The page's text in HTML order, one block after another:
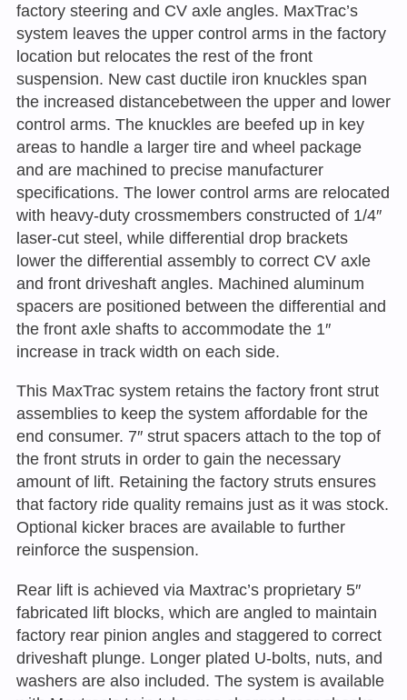
factory steering and CV axle angles. MaxTrac’s
system leaves the upper control arms in the factory
location but relocates the rest of the front
suspension. New cast ductile iron knuckles span
the increased distancebetween the upper and lower
control arms. The knuckles are beefed up in key
areas to handle a larger tire and wheel package
and are machined to precise manufacturer
specifications. The lower control arms are relocated
with heavy-duty crossmembers constructed of 1/4″
laser-cut steel, while differential drop brackets
lower the differential assembly to correct CV axle
and front driveshaft angles. Machined aluminum
spacers are positioned between the differential and
the front axle shafts to accommodate the 1″
increase in track width on each side.
This MaxTrac system retains the factory front strut
assemblies to keep the system affordable for the
end consumer. 7″ strut spacers attach to the top of
the front struts in order to gain the necessary
amount of lift. Retaining the factory struts ensures
that factory ride quality remains just as it was stock.
Optional kicker braces are available to further
reinforce the suspension.
Rear lift is achieved via Maxtrac’s proprietary 5″
fabricated lift blocks, which are angled to maintain
factory rear pinion angles and staggered to correct
driveshaft plunge. Longer plated U-bolts, nuts, and
washers are also included. The system is available